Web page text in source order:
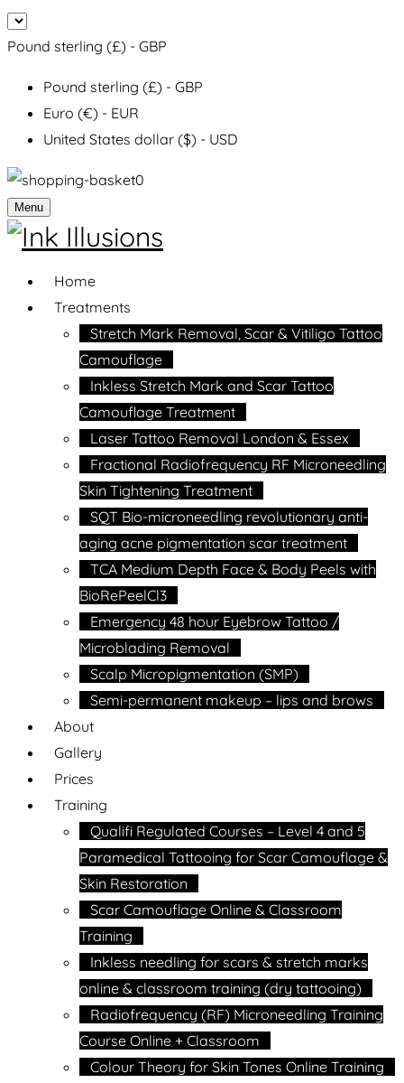
Pound sterling (£) - GBP
Pound sterling (£) - GBP
Euro (€) - EUR
United States dollar ($) - USD
0
Menu
Home
Treatments
Stretch Mark Removal, Scar & Vitiligo Tattoo
Camouflage
Inkless Stretch Mark and Scar Tattoo
Camouflage Treatment
Laser Tattoo Removal London & Essex
Fractional Radiofrequency RF Microneedling
Skin Tightening Treatment
SQT Bio-microneedling revolutionary anti-
aging acne pigmentation scar treatment
TCA Medium Depth Face & Body Peels with
BioRePeelCl3
Emergency 48 hour Eyebrow Tattoo /
Microblading Removal
Scalp Micropigmentation (SMP)
Semi-permanent makeup – lips and brows
About
Gallery
Prices
Training
Qualifi Regulated Courses – Level 4 and 5
Paramedical Tattooing for Scar Camouflage &
Skin Restoration
Scar Camouflage Online & Classroom
Training
Inkless needling for scars & stretch marks
online & classroom training (dry tattooing)
Radiofrequency (RF) Microneedling Training
Course Online + Classroom
Colour Theory for Skin Tones Online Training